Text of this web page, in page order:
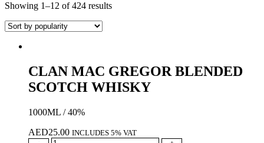
Showing 1–12 of 424 results
CLAN MAC GREGOR BLENDED
SCOTCH WHISKY
1000ML / 40%
AED25.00 INCLUDES 5% VAT